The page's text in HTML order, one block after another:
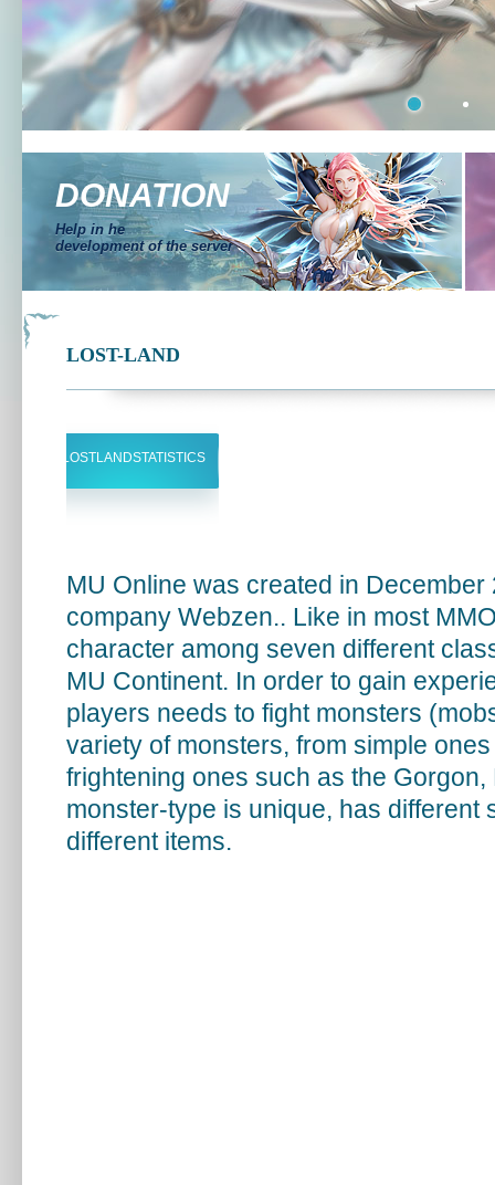
DONATION
Help in he
development of the server
LOST-LAND
LOSTLANDSTATISTICS
MU Online was created in
company Webzen.. Like in most
character among seven different
MU Continent. In order to gain
players needs to fight monsters
variety of monsters, from simple
frightening ones such as the
monster-type is unique, has different
different items.